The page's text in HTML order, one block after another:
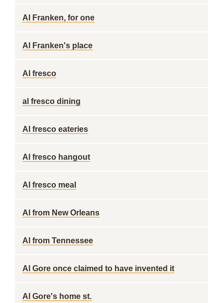
Al Franken, for one
Al Franken's place
Al fresco
al fresco dining
Al fresco eateries
Al fresco hangout
Al fresco meal
Al from New Orleans
Al from Tennessee
Al Gore once claimed to have invented it
Al Gore's home st.